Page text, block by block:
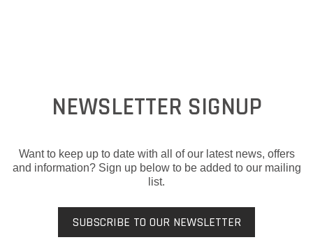
NEWSLETTER SIGNUP
Want to keep up to date with all of our latest news, offers
and information? Sign up below to be added to our mailing
list.
SUBSCRIBE TO OUR NEWSLETTER